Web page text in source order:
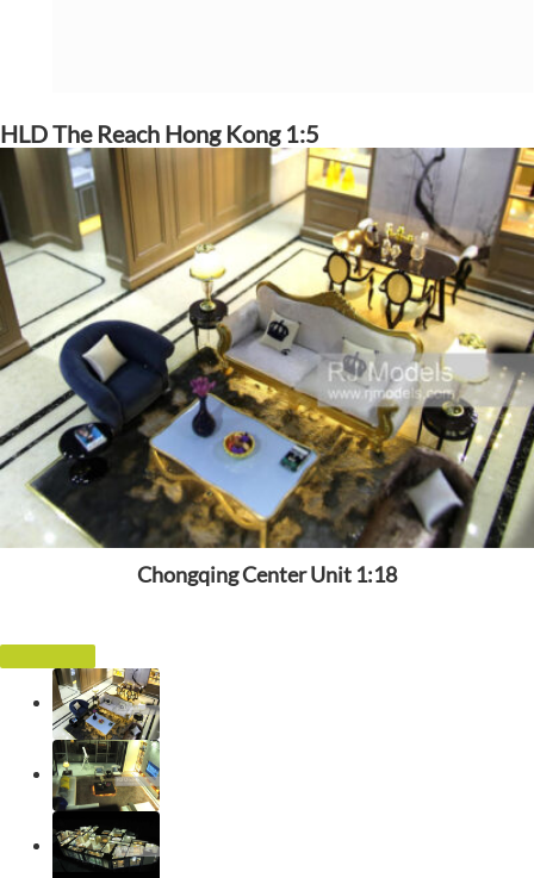
HLD The Reach Hong Kong 1:5
Chongqing Center Unit 1:18